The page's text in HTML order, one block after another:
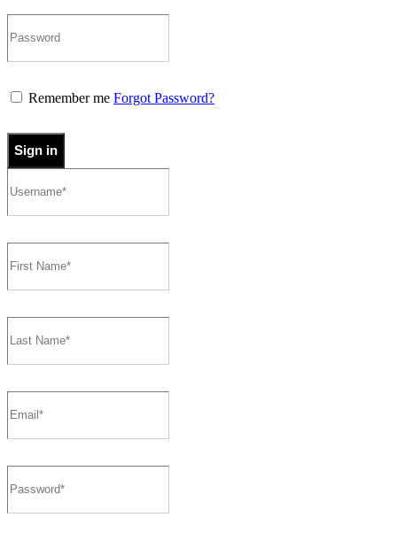
Remember me Forgot Password?
Sign in